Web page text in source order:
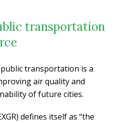
transportation
transportation is a
air quality and
of future cities.
defines itself as “the